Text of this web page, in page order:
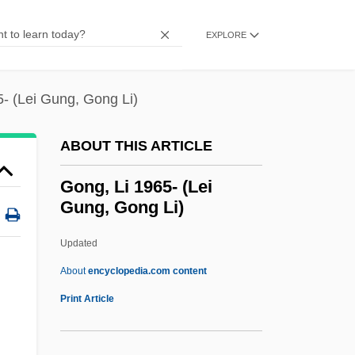
EXPLORE
(Lei Gung, Gong Li)
ABOUT THIS ARTICLE
Gong, Li 1965- (Lei
Gung, Gong Li)
Updated
Aboutencyclopedia.com content
Print Article
Gone Dark
Gone Are The Days 1984
Gone
Gondulphus Of Metz, St.
Gondry, Michel 1963–
Gondry, Michel 1963(?)–
Gondra, Manuel (1871–1927)
Gondra Treaty (1923)